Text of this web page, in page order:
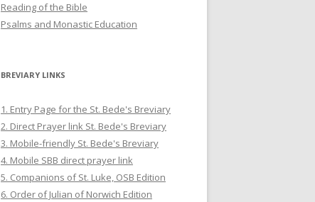
Reading of the Bible
Psalms and Monastic Education
BREVIARY LINKS
1. Entry Page for the St. Bede's Breviary
2. Direct Prayer link St. Bede's Breviary
3. Mobile-friendly St. Bede's Breviary
4. Mobile SBB direct prayer link
5. Companions of St. Luke, OSB Edition
6. Order of Julian of Norwich Edition